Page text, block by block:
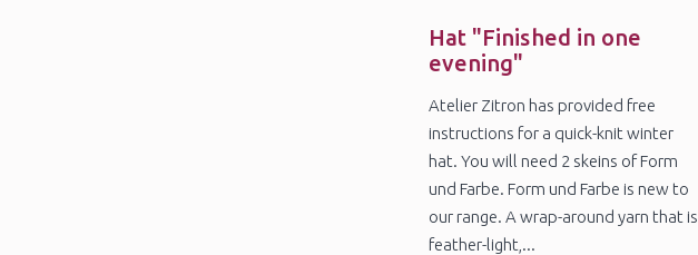
Jan
Hat "Finished in one
evening"
Atelier Zitron has provided free
instructions for a quick-knit winter
hat. You will need 2 skeins of Form
und Farbe. Form und Farbe is new to
our range. A wrap-around yarn that is
feather-light,...